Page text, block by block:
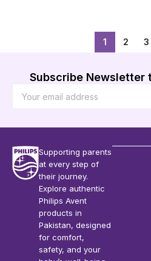
1 2 3
Subscribe Newsletter
Supporting parents
at every step of
their journey.
Explore authentic
Philips Avent
products in
Pakistan, designed
for comfort,
safety, and your